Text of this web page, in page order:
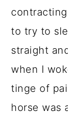
to try to
straight
when I
tinge of
horse was